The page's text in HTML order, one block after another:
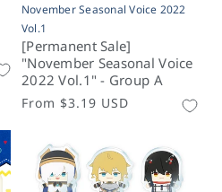
November Seasonal Voice 2022
Vol.1
[Permanent Sale]
"November Seasonal Voice
2022 Vol.1" - Group A
Regular
From $3.19 USD